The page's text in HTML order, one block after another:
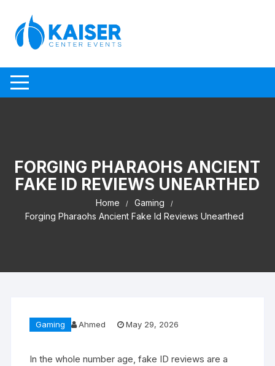
FORGING PHARAOHS ANCIENT
FAKE ID REVIEWS UNEARTHED
Home
Gaming
Forging Pharaohs Ancient Fake Id Reviews Unearthed
Gaming Ahmed May 29, 2026
In the whole number age, fake ID reviews are a